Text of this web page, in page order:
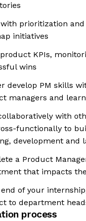
prioritization
initiatives
KPIs,
wins
develop PM skills
managers and
with
functionally to
development and
a Product
that impacts
of your
to department
process